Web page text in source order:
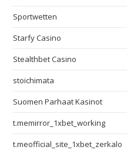
Sportwetten
Starfy Casino
Stealthbet Casino
stoichimata
Suomen Parhaat Kasinot
t.memirror_1xbet_working
t.meofficial_site_1xbet_zerkalo